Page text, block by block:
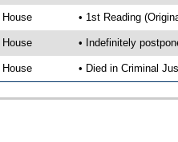
House • 1st Reading
House • Indefinitely
House • Died in Criminal